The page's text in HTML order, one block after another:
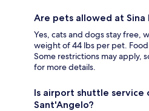
Are pets allowed at Sina
Yes, cats and dogs stay free,
weight of 44 lbs per pet.
Some restrictions may apply,
for more details.
Is airport shuttle service
Sant'Angelo?